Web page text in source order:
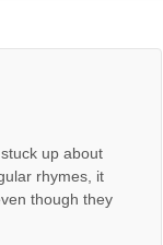
up about
rhymes, it
though they